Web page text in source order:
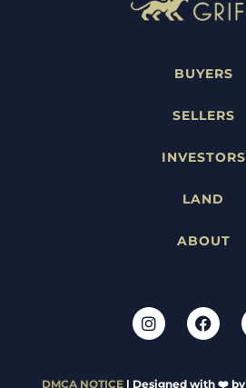
BUYERS
SELLERS
INVESTORS
LAND
ABOUT
DMCA NOTICE| Designed with ❤️ by